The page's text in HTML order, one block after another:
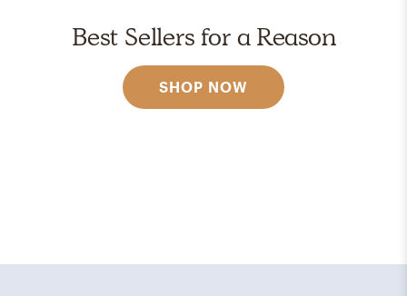
Best Sellers for a Reason
SHOP NOW